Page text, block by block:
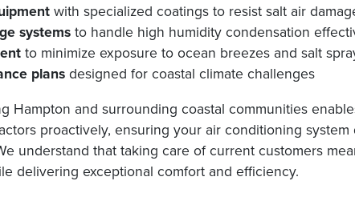
with specialized coatings to resist salt air
systemsto handle high humidity condensation
to minimize exposure to ocean breezes and salt
plansdesigned for coastal climate challenges
Hampton and surrounding coastal communities
proactively, ensuring your air conditioning
understand that taking care of current customers
delivering exceptional comfort and efficiency.